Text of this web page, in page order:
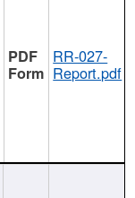
RR-027-
Report.pdf